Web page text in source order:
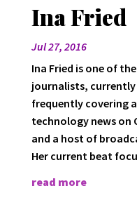
Ina Fried
Jul 27, 2016
Ina Fried is one of
journalists,
frequently covering
technology news on
and a host of
Her current beat
read more